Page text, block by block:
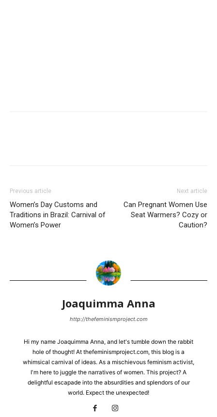
Previous article
Women’s Day Customs and
Traditions in Brazil: Carnival of
Women’s Power
Next article
Can Pregnant Women Use
Seat Warmers? Cozy or
Caution?
Joaquimma Anna
http://thefeminismproject.com
Hi my name Joaquimma Anna, and let's tumble down the rabbit
hole of thought! At thefeminismproject.com, this blog is a
whimsical carnival of ideas. As a mischievous feminism activist,
I'm here to juggle the narratives of women. This project? A
delightful escapade into the absurdities and splendors of our
world. Expect the unexpected!